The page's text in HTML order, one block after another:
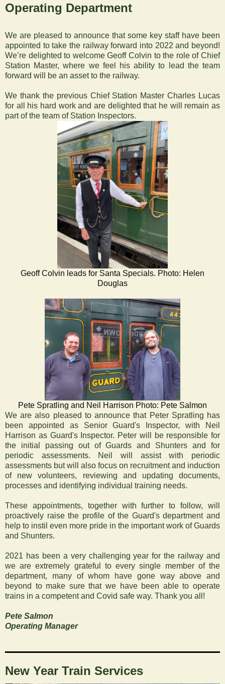
Operating Department
‍We are pleased to announce that some key staff have been
appointed to take the railway forward into 2022 and beyond!
We’re delighted to welcome Geoff Colvin to the role of Chief
Station Master, where we feel his ability to lead the team
forward will be an asset to the railway.
We thank the previous Chief Station Master Charles Lucas
for all his hard work and are delighted that he will remain as
part of the team of Station Inspectors.
Geoff Colvin leads for Santa Specials. Photo: Helen
Douglas
Pete Spratling and Neil Harrison Photo: Pete Salmon
‍We are also pleased to announce that Peter Spratling has
been appointed as Senior Guard's Inspector, with Neil
Harrison as Guard's Inspector. Peter will be responsible for
the initial passing out of Guards and Shunters and for
periodic assessments. Neil will assist with periodic
assessments but will also focus on recruitment and induction
of new volunteers, reviewing and updating documents,
processes and identifying individual training needs.
‍These appointments, together with further to follow, will
proactively raise the profile of the Guard's department and
help to instil even more pride in the important work of Guards
and Shunters.
2021 has been a very challenging year for the railway and
we are extremely grateful to every single member of the
department, many of whom have gone way above and
beyond to make sure that we have been able to operate
trains in a competent and Covid safe way. Thank you all!
Pete Salmon
Operating Manager
‍New Year Train Services